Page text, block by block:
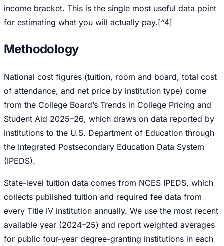
income bracket. This is the single most useful data point
for estimating what you will actually pay.[^4]
Methodology
National cost figures (tuition, room and board, total cost
of attendance, and net price by institution type) come
from the College Board’s Trends in College Pricing and
Student Aid 2025–26, which draws on data reported by
institutions to the U.S. Department of Education through
the Integrated Postsecondary Education Data System
(IPEDS).
State-level tuition data comes from NCES IPEDS, which
collects published tuition and required fee data from
every Title IV institution annually. We use the most recent
available year (2024–25) and report weighted averages
for public four-year degree-granting institutions in each